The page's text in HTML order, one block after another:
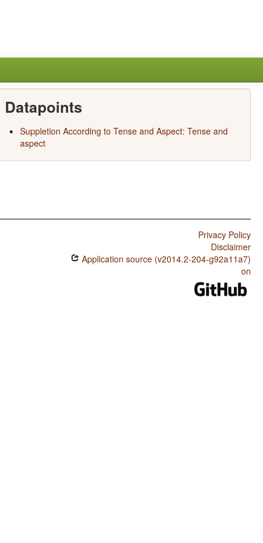
Datapoints
Suppletion According to Tense and Aspect: Tense and
aspect
Privacy Policy
Disclaimer
Application source (v2014.2-204-g92a11a7)
on